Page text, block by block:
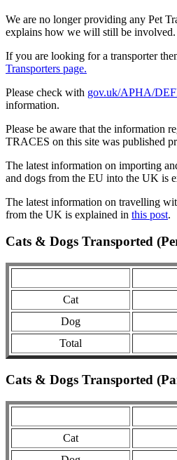
We are no longer providing any Pet
explains how we will still be involved.
If you are looking for a transporter
Transporters page.
Please check with gov.uk/APHA/
information.
Please be aware that the information
TRACES on this site was published
The latest information on importing
and dogs from the EU into the UK is
The latest information on travelling
from the UK is explained in this post.
Cats & Dogs Transported
Cat
Dog
Total
Cats & Dogs Transported
Cat